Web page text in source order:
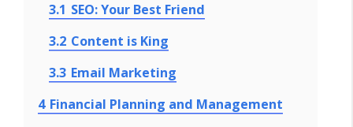
3.1 SEO: Your Best Friend
3.2 Content is King
3.3 Email Marketing
4 Financial Planning and Management